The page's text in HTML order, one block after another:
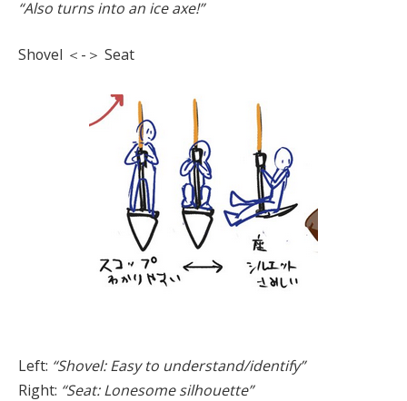
“Also turns into an ice axe!”
Shovel ＜-＞ Seat
Left: “Shovel: Easy to understand/identify”
Right: “Seat: Lonesome silhouette”